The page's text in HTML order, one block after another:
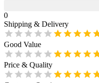
0
Shipping & Delivery
Good Value
Price & Quality